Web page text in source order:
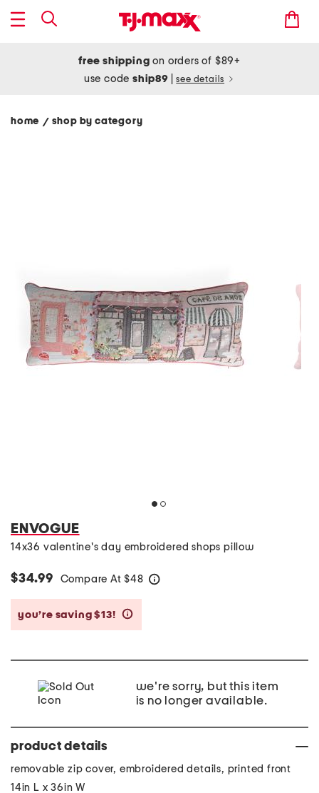
free shipping on orders of $89+
use codeship89 see details
home / shop by category
ENVOGUE
14x36 valentine's day embroidered shops pillow
$34.99 Compare At $48
you’re saving $13!
we're sorry, but this item
is no longer available.
product details
removable zip cover, embroidered details, printed front
14in L x 36in W